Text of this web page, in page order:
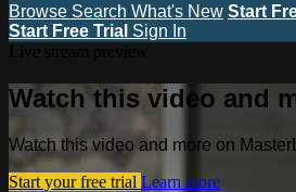
Browse Search What's New Start
Start Free Trial Sign In
Watch this video and
Watch this video and more on
Start your free trial Learn more